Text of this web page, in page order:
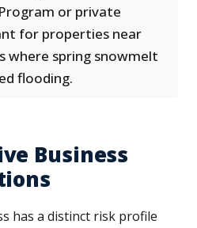
or private
for properties near
where spring snowmelt
flooding.
Business
has a distinct risk profile